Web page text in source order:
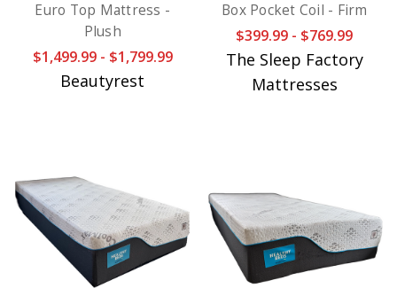
Euro Top Mattress -
Plush
$1,499.99 - $1,799.99
Beautyrest
Box Pocket Coil - Firm
$399.99 - $769.99
The Sleep Factory
Mattresses